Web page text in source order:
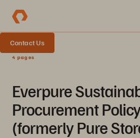
Contact Us
4 pages
Everpure
Procurement
(formerly Pure